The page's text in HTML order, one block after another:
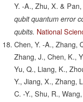
Y. -A., Zhu, X. &
qubit quantum error
qubits. National
Chen, Y. -A., Zhang,
Zhang, J., Chen, K.,
Yu, Q., Liang, K.,
Y., Jiang, X., Zhang,
C. -Y., Shu, R.,